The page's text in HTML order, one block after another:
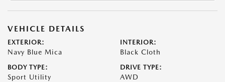
VEHICLE DETAILS
EXTERIOR:
Navy Blue Mica
INTERIOR:
Black Cloth
BODY TYPE:
Sport Utility
DRIVE TYPE:
AWD